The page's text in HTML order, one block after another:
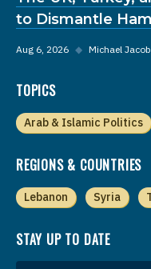
to Dismantle
Aug 6, 2026 ◆ Michael
TOPICS
Arab & Islamic Politics
REGIONS & COUNTRIES
Lebanon Syria
STAY UP TO DATE